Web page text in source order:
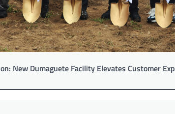
New Dumaguete Facility Elevates Customer